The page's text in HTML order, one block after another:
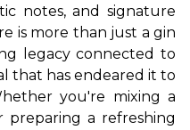
notes, and signature
is more than just a gin
legacy connected to
that has endeared it to
you're mixing a
a refreshing